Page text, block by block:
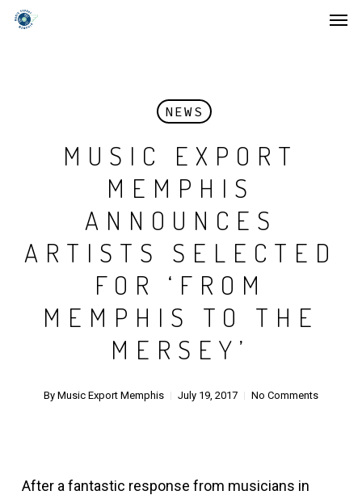
Skip
NEWS
MUSIC EXPORT
MEMPHIS
ANNOUNCES
ARTISTS SELECTED
FOR ‘FROM
MEMPHIS TO THE
MERSEY’
By Music Export Memphis July 19, 2017 No Comments
After a fantastic response from musicians in